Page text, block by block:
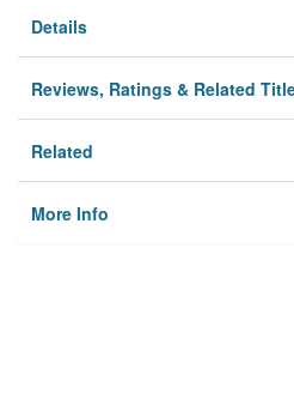
Details
Reviews, Ratings & Related
Related
More Info